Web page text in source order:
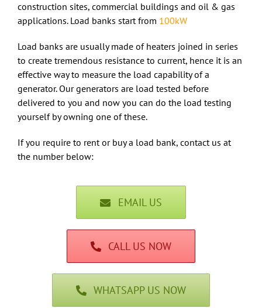
construction sites, commercial buildings and oil & gas
applications. Load banks start from 100kW
Load banks are usually made of heaters joined in series
to create tremendous resistance to current, hence it is an
effective way to measure the load capability of a
generator. Our generators are load tested before
delivered to you and now you can do the load testing
yourself by owning one of these.
If you require to rent or buy a load bank, contact us at
the number below:
EMAIL US
CALL US NOW
WHATSAPP US NOW